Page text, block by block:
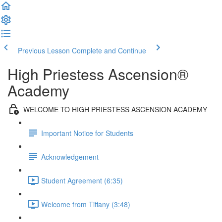
Previous Lesson Complete and Continue
High Priestess Ascension®
Academy
WELCOME TO HIGH PRIESTESS ASCENSION ACADEMY
Important Notice for Students
Acknowledgement
Student Agreement (6:35)
Welcome from Tiffany (3:48)